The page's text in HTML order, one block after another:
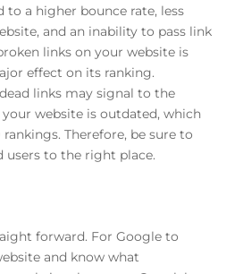
to a higher bounce rate, less
and an inability to pass link
links on your website is
effect on its ranking.
links may signal to the
website is outdated, which
Therefore, be sure to
users to the right place.
forward. For Google to
and know what